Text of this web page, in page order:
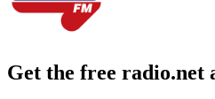
Get the free radio.net